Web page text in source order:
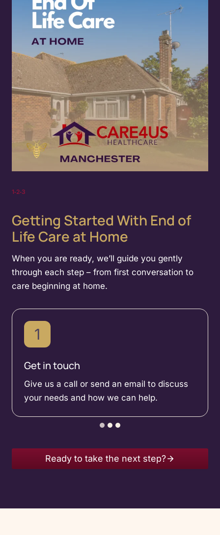
1‑2‑3
Getting Started With End of
Life Care at Home
When you are ready, we’ll guide you gently
through each step – from first conversation to
care beginning at home.
1
Get in touch
Give us a call or send an email to discuss
your needs and how we can help.
Ready to take the next step?